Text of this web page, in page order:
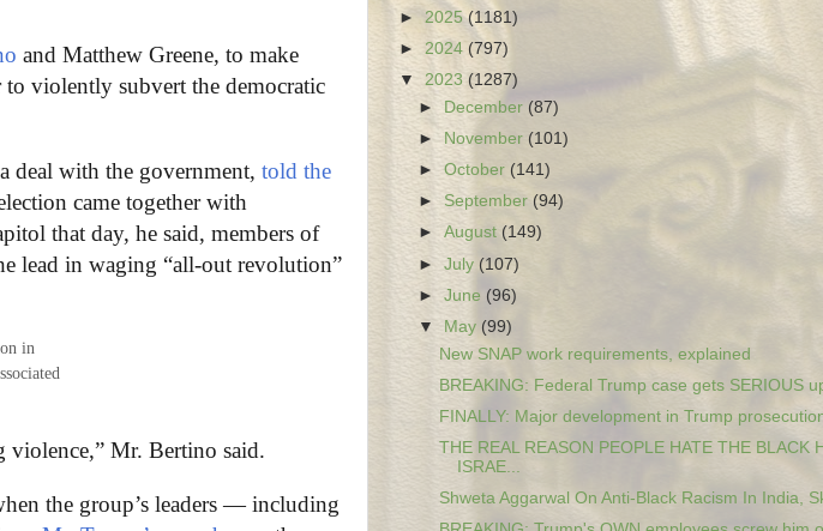
and Matthew Greene, to make
to violently subvert the democratic
deal with the government, told the
came together with
that day, he said, members of
lead in waging “all-out revolution”
in
violence,” Mr. Bertino said.
the group’s leaders — including
► 2025(1181)
► 2024 (797)
▼ 2023 (1287)
►
December (87)
► November (101)
►October (141)
► September (94)
►August (149)
►July (107)
►June (96)
▼
May (99)
New SNAP work requirements, explained
BREAKING: Federal Trump case gets SERIOUS
FINALLY: Major development in Trump
THE REAL REASON PEOPLE HATE THE BLACK
ISRAE...
Shweta Aggarwal On Anti-Black Racism In India,